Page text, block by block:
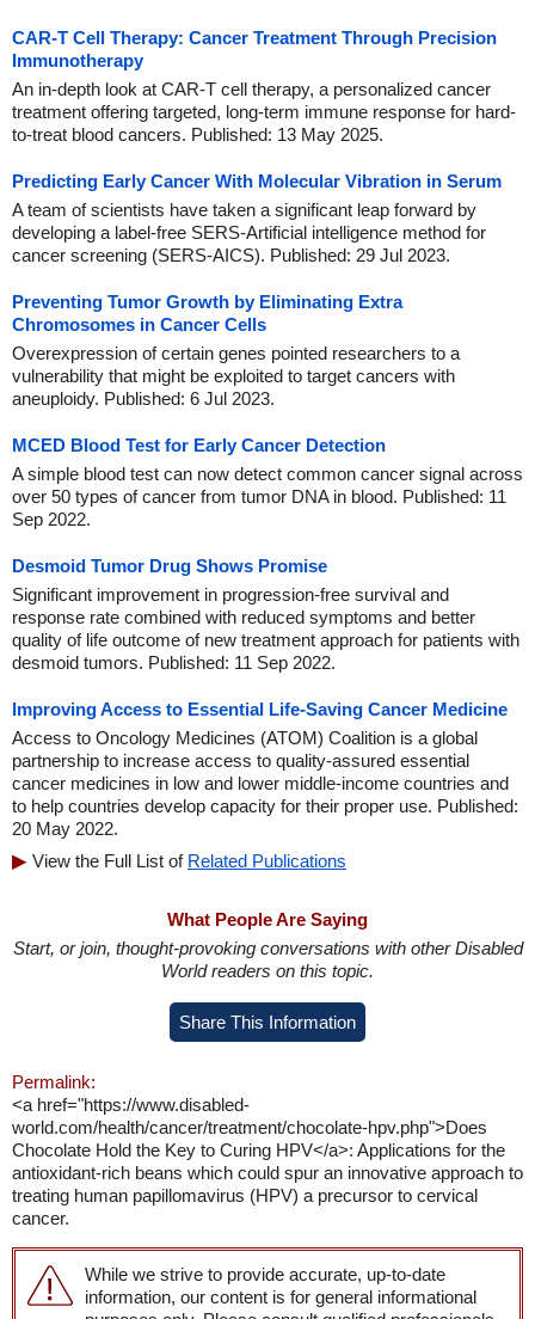
CAR-T Cell Therapy: Cancer Treatment Through Precision
Immunotherapy
An in-depth look at CAR-T cell therapy, a personalized cancer
treatment offering targeted, long-term immune response for hard-
to-treat blood cancers. Published: 13 May 2025.
Predicting Early Cancer With Molecular Vibration in Serum
A team of scientists have taken a significant leap forward by
developing a label-free SERS-Artificial intelligence method for
cancer screening (SERS-AICS). Published: 29 Jul 2023.
Preventing Tumor Growth by Eliminating Extra
Chromosomes in Cancer Cells
Overexpression of certain genes pointed researchers to a
vulnerability that might be exploited to target cancers with
aneuploidy. Published: 6 Jul 2023.
MCED Blood Test for Early Cancer Detection
A simple blood test can now detect common cancer signal across
over 50 types of cancer from tumor DNA in blood. Published: 11
Sep 2022.
Desmoid Tumor Drug Shows Promise
Significant improvement in progression-free survival and
response rate combined with reduced symptoms and better
quality of life outcome of new treatment approach for patients with
desmoid tumors. Published: 11 Sep 2022.
Improving Access to Essential Life-Saving Cancer Medicine
Access to Oncology Medicines (ATOM) Coalition is a global
partnership to increase access to quality-assured essential
cancer medicines in low and lower middle-income countries and
to help countries develop capacity for their proper use. Published:
20 May 2022.
View the Full List of Related Publications
What People Are Saying
Start, or join, thought-provoking conversations with other Disabled
World readers on this topic.
Share This Information
Permalink:
<a href="https://www.disabled-
world.com/health/cancer/treatment/chocolate-hpv.php">Does
Chocolate Hold the Key to Curing HPV</a>: Applications for the
antioxidant-rich beans which could spur an innovative approach to
treating human papillomavirus (HPV) a precursor to cervical
cancer.
While we strive to provide accurate, up-to-date
information, our content is for general informational